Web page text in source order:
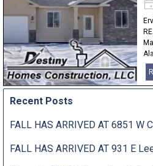
Recent Posts
FALL HAS ARRIVED AT 6851 W
FALL HAS ARRIVED AT 931 E